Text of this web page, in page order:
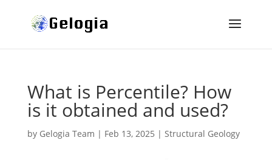
What is Percentile? How
is it obtained and used?
by Gelogia Team | Feb 13, 2025 | Structural Geology